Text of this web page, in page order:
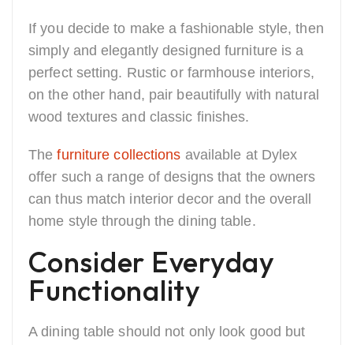
If you decide to make a fashionable style, then
simply and elegantly designed furniture is a
perfect setting. Rustic or farmhouse interiors,
on the other hand, pair beautifully with natural
wood textures and classic finishes.
Thefurniture collections available at Dylex
offer such a range of designs that the owners
can thus match interior decor and the overall
home style through the dining table.
Consider Everyday
Functionality
A dining table should not only look good but